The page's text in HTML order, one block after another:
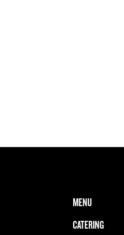
FOOTER MAIN MENU
MENU
CATERING